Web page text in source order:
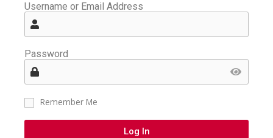
Username or Email Address
Password
Remember Me
Log In